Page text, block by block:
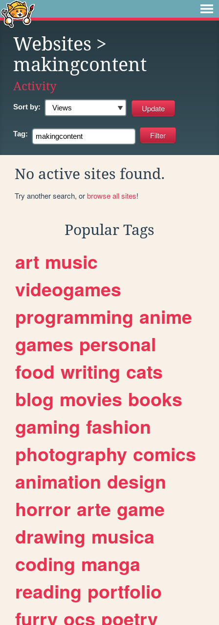
Websites >
makingcontent
Activity
Sort by:
Tag:
No active sites found.
Try another search, orbrowse all sites!
Popular Tags
art music
videogames
programming anime
games personal
food writing cats
blog movies books
gaming fashion
photography comics
animation design
horror arte game
drawing musica
coding manga
reading portfolio
furry ocs poetry